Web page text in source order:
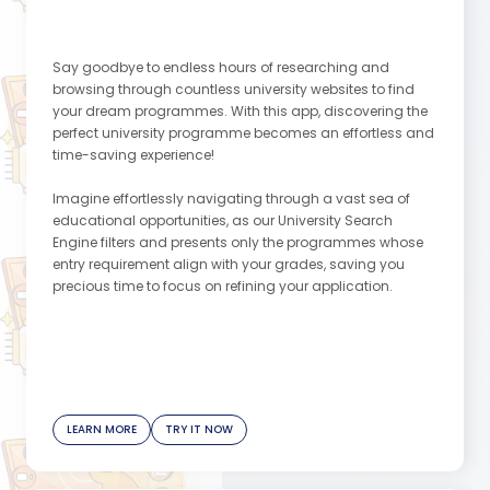
Say goodbye to endless hours of researching and
browsing through countless university websites to find
your dream programmes. With this app, discovering the
perfect university programme becomes an effortless and
time-saving experience!
Imagine effortlessly navigating through a vast sea of
educational opportunities, as our University Search
Engine filters and presents only the programmes whose
entry requirement align with your grades, saving you
precious time to focus on refining your application.
to make them a reality!
LEARN MORE TRY IT NOW